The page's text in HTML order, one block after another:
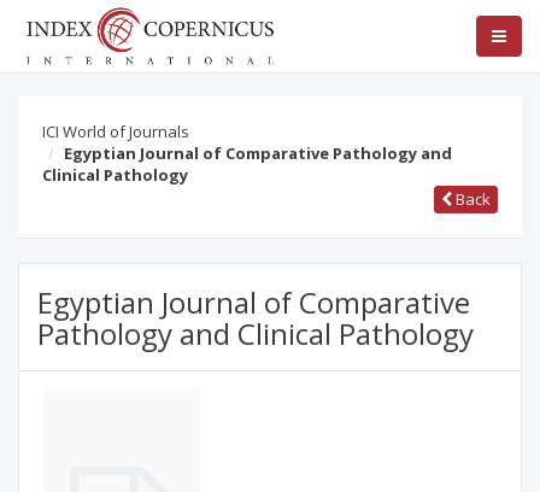
ICI World of Journals
Egyptian Journal of Comparative Pathology and
Clinical Pathology
Back
Egyptian Journal of Comparative
Pathology and Clinical Pathology